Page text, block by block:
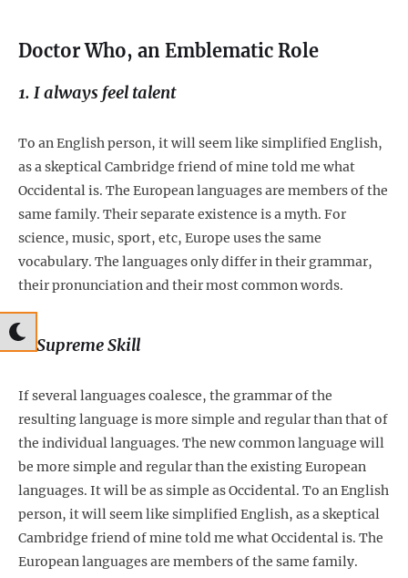
Doctor Who, an Emblematic Role
1. I always feel talent
To an English person, it will seem like simplified English,
as a skeptical Cambridge friend of mine told me what
Occidental is. The European languages are members of the
same family. Their separate existence is a myth. For
science, music, sport, etc, Europe uses the same
vocabulary. The languages only differ in their grammar,
their pronunciation and their most common words.
2. Supreme Skill
If several languages coalesce, the grammar of the
resulting language is more simple and regular than that of
the individual languages. The new common language will
be more simple and regular than the existing European
languages. It will be as simple as Occidental. To an English
person, it will seem like simplified English, as a skeptical
Cambridge friend of mine told me what Occidental is. The
European languages are members of the same family.